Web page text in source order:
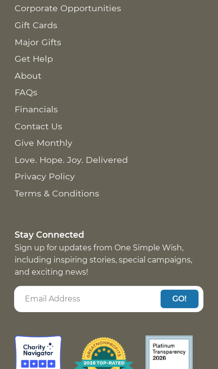
Corporate Opportunities
Gift Cards
Major Gifts
Get Help
About
FAQs
Financials
Contact Us
Give Monthly
Love. Hope. Joy. Delivered
Privacy Policy
Terms & Conditions
Stay Connected
Sign up for updates from One Simple Wish,
including inspiring stories, special campaigns,
and exciting news!
GO!